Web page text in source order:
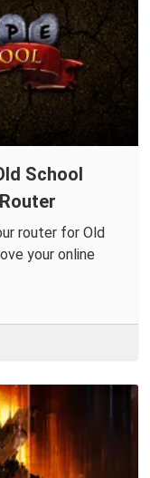
School
router for Old
your online